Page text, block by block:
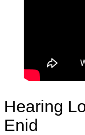
Hearing
Enid